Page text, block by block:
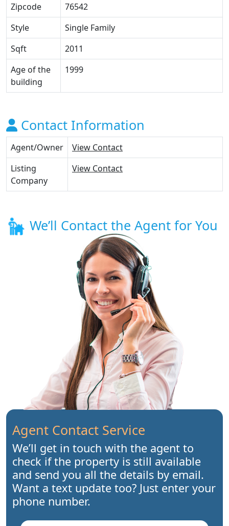
Zipcode
76542
Style
Single Family
Sqft
2011
Age of the
building
1999
Contact Information
Agent/Owner
View Contact
Listing
Company
View Contact
We’ll Contact the Agent for You
Agent Contact Service
We’ll get in touch with the agent to
check if the property is still available
and send you all the details by email.
Want a text update too? Just enter your
phone number.